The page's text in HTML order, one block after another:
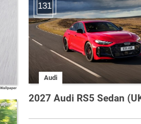
131
Audi
2027 Audi RS5 Sedan